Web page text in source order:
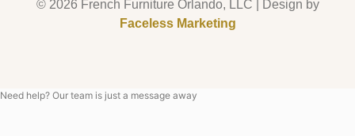
© 2026 French Furniture Orlando, LLC | Design by
Faceless Marketing
Need help? Our team is just a message away